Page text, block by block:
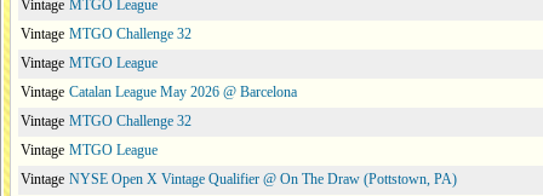
Vintage MTGO League
Vintage MTGO Challenge 32
Vintage MTGO League
Vintage Catalan League May 2026 @ Barcelona
Vintage MTGO Challenge 32
Vintage MTGO League
Vintage NYSE Open X Vintage Qualifier @ On The Draw (Pottstown, PA)